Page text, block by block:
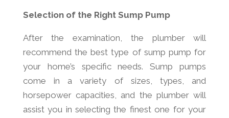
Selection of the Right Sump Pump
After the examination, the plumber will
recommend the best type of sump pump for
your home’s specific needs. Sump pumps
come in a variety of sizes, types, and
horsepower capacities, and the plumber will
assist you in selecting the finest one for your